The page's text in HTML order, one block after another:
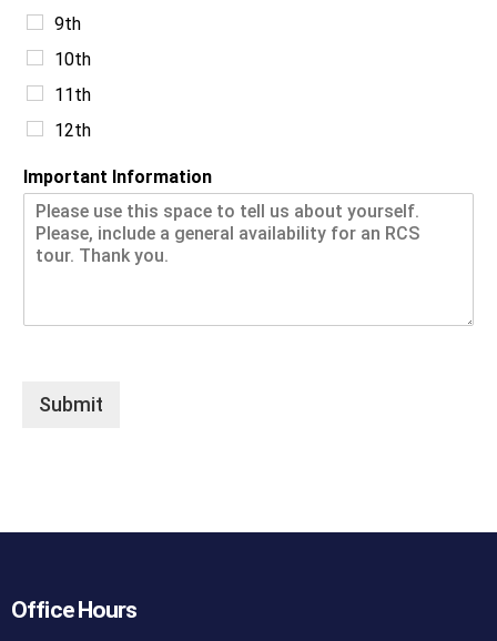
9th
10th
11th
12th
Important Information
Submit
Office Hours